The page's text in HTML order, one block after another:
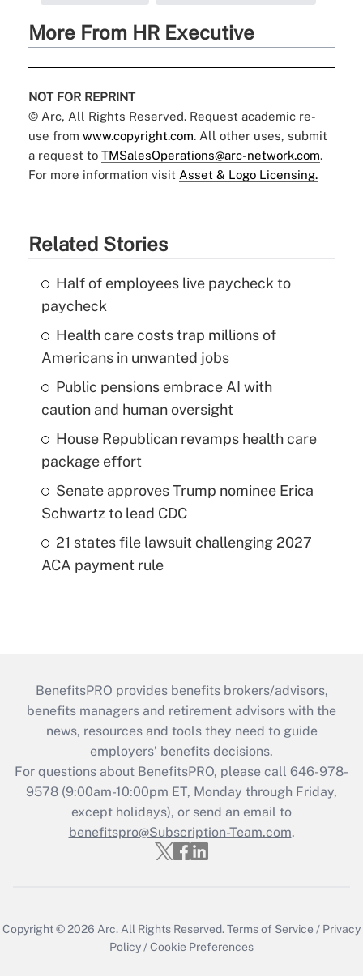
More From HR Executive
NOT FOR REPRINT
© Arc, All Rights Reserved. Request academic re-
use from www.copyright.com. All other uses, submit
a request to TMSalesOperations@arc-network.com.
For more information visit Asset & Logo Licensing.
Related Stories
Half of employees live paycheck to
paycheck
Health care costs trap millions of
Americans in unwanted jobs
Public pensions embrace AI with
caution and human oversight
House Republican revamps health care
package effort
Senate approves Trump nominee Erica
Schwartz to lead CDC
21 states file lawsuit challenging 2027
ACA payment rule
BenefitsPRO provides benefits brokers/advisors,
benefits managers and retirement advisors with the
news, resources and tools they need to guide
employers’ benefits decisions.
For questions about BenefitsPRO, please call 646-978-
9578 (9:00am-10:00pm ET, Monday through Friday,
except holidays), or send an email to
benefitspro@Subscription-Team.com.
Copyright © 2026 Arc. All Rights Reserved.Terms of Service / Privacy
Policy /Cookie Preferences